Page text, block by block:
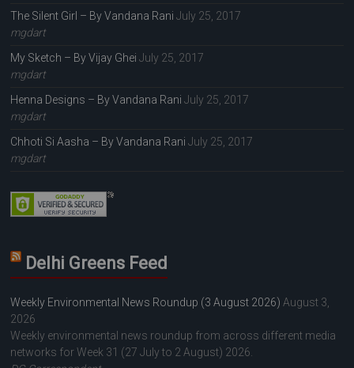
The Silent Girl – By Vandana Rani July 25, 2017
mgdart
My Sketch – By Vijay Ghei July 25, 2017
mgdart
Henna Designs – By Vandana Rani July 25, 2017
mgdart
Chhoti Si Aasha – By Vandana Rani July 25, 2017
mgdart
Delhi Greens Feed
Weekly Environmental News Roundup (3 August 2026) August 3,
2026
Weekly environmental news roundup from across different media
networks for Week 31 (27 July to 2 August) 2026.